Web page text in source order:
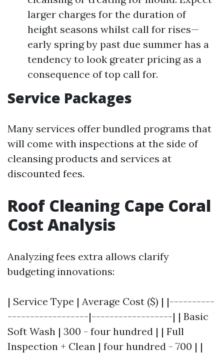
larger charges for the duration of
height seasons whilst call for rises—
early spring by past due summer has a
tendency to look greater pricing as a
consequence of top call for.
Service Packages
Many services offer bundled programs that
will come with inspections at the side of
cleansing products and services at
discounted fees.
Roof Cleaning Cape Coral
Cost Analysis
Analyzing fees extra allows clarify
budgeting innovations:
| Service Type | Average Cost ($) | |----------
------------------|------------------| | Basic
Soft Wash | 300 - four hundred | | Full
Inspection + Clean | four hundred - 700 | |